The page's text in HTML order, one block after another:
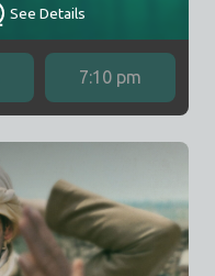
See Details
7:10 pm